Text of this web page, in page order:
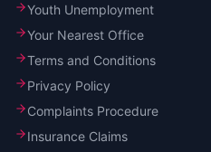
Youth Unemployment
Your Nearest Office
Terms and Conditions
Privacy Policy
Complaints Procedure
Insurance Claims